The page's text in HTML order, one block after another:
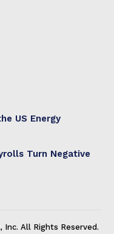
US Energy
Turn Negative
Inc. All Rights Reserved.